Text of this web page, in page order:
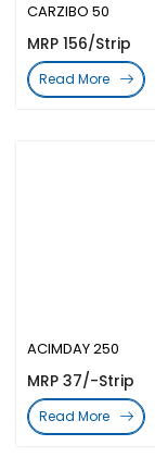
ACIMDAY 250
MRP 37/-Strip
Read More
CARZIBO 50
MRP 156/Strip
Read More